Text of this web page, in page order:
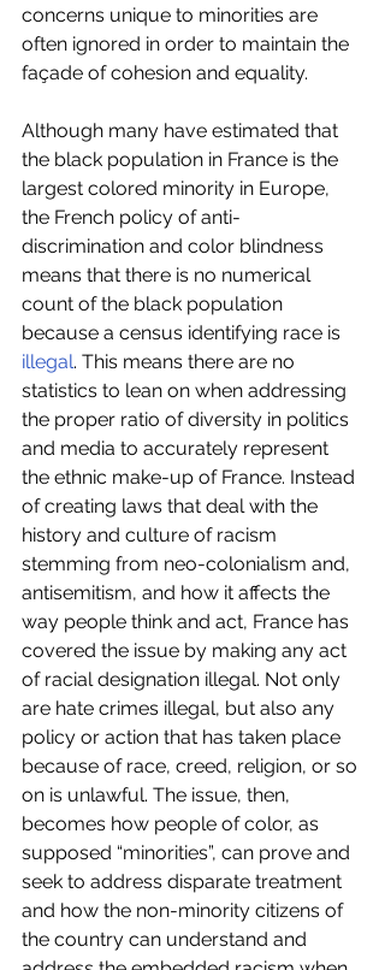
concerns unique to minorities are
often ignored in order to maintain the
façade of cohesion and equality.
Although many have estimated that
the black population in France is the
largest colored minority in Europe,
the French policy of anti-
discrimination and color blindness
means that there is no numerical
count of the black population
because a census identifying race is
illegal. This means there are no
statistics to lean on when addressing
the proper ratio of diversity in politics
and media to accurately represent
the ethnic make-up of France. Instead
of creating laws that deal with the
history and culture of racism
stemming from neo-colonialism and,
antisemitism, and how it affects the
way people think and act, France has
covered the issue by making any act
of racial designation illegal. Not only
are hate crimes illegal, but also any
policy or action that has taken place
because of race, creed, religion, or so
on is unlawful. The issue, then,
becomes how people of color, as
supposed “minorities”, can prove and
seek to address disparate treatment
and how the non-minority citizens of
the country can understand and